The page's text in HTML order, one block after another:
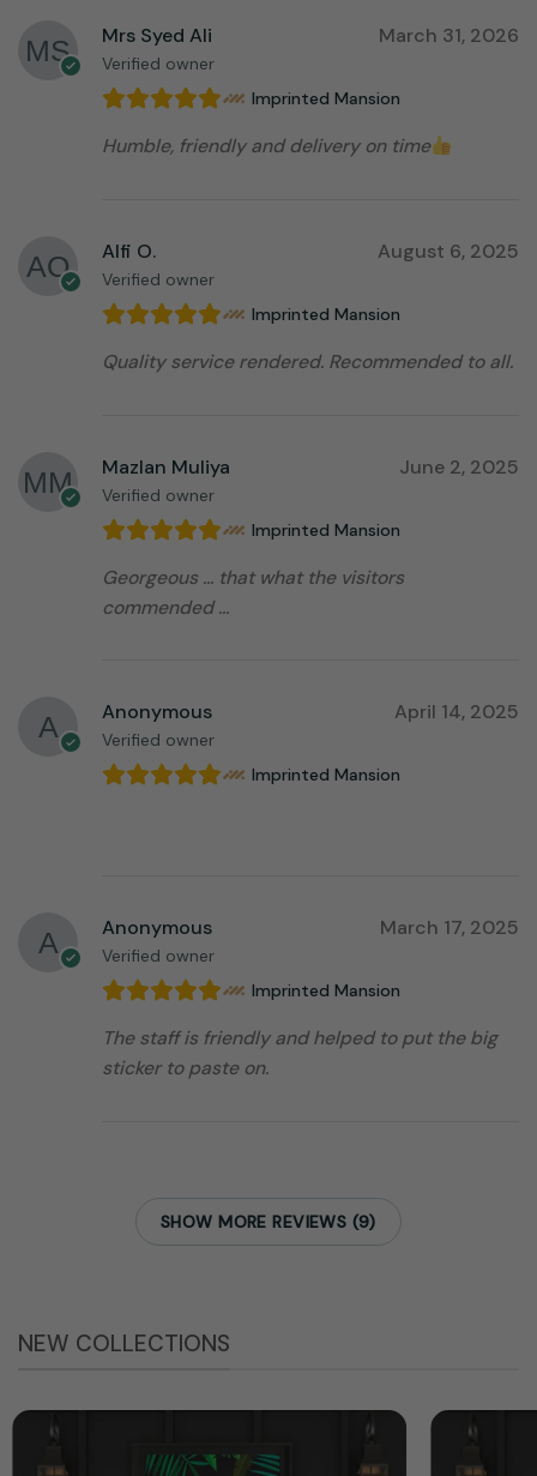
Mrs Syed Ali
Verified owner
March 31, 2026
Imprinted Mansion
Humble, friendly and delivery on time
Alfi O.
Verified owner
August 6, 2025
Imprinted Mansion
Quality service rendered. Recommended to all.
Mazlan Muliya
Verified owner
June 2, 2025
Imprinted Mansion
Georgeous … that what the visitors
commended …
Anonymous
Verified owner
April 14, 2025
Imprinted Mansion
Anonymous
Verified owner
March 17, 2025
Imprinted Mansion
The staff is friendly and helped to put the big
sticker to paste on.
SHOW MORE REVIEWS (9)
NEW COLLECTIONS